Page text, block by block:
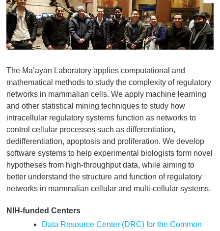
The Ma’ayan Laboratory applies computational and
mathematical methods to study the complexity of regulatory
networks in mammalian cells. We apply machine learning
and other statistical mining techniques to study how
intracellular regulatory systems function as networks to
control cellular processes such as differentiation,
dedifferentiation, apoptosis and proliferation. We develop
software systems to help experimental biologists form novel
hypotheses from high-throughput data, while aiming to
better understand the structure and function of regulatory
networks in mammalian cellular and multi-cellular systems.
NIH-funded Centers
Data Resource Center (DRC) for the Common